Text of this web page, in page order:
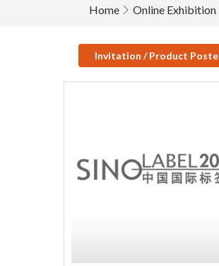
Home Online Exhibition
Invitation / Product